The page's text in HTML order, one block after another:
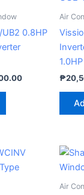
0.8HP
Air
1.0HP
₱
Air